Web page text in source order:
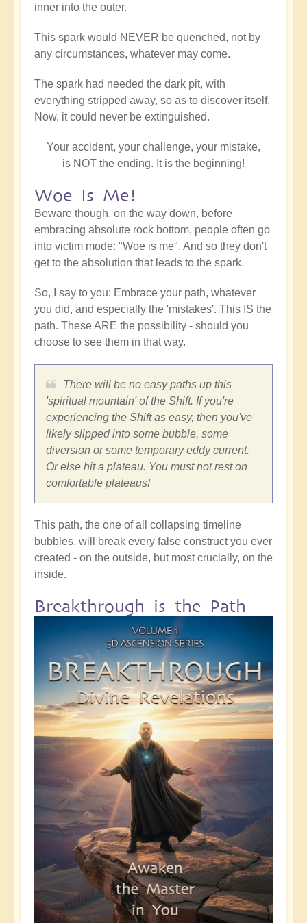
inner into the outer.
This spark would NEVER be quenched, not by
any circumstances, whatever may come.
The spark had needed the dark pit, with
everything stripped away, so as to discover itself.
Now, it could never be extinguished.
Your accident, your challenge, your mistake,
is NOT the ending. It is the beginning!
Woe Is Me!
Beware though, on the way down, before
embracing absolute rock bottom, people often go
into victim mode: "Woe is me". And so they don't
get to the absolution that leads to the spark.
So, I say to you: Embrace your path, whatever
you did, and especially the 'mistakes'. This IS the
path. These ARE the possibility - should you
choose to see them in that way.
There will be no easy paths up this
'spiritual mountain' of the Shift. If you're
experiencing the Shift as easy, then you've
likely slipped into some bubble, some
diversion or some temporary eddy current.
Or else hit a plateau. You must not rest on
comfortable plateaus!
This path, the one of all collapsing timeline
bubbles, will break every false construct you ever
created - on the outside, but most crucially, on the
inside.
Breakthrough is the Path